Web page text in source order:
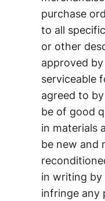
purchase
to all
or other
approved
serviceable
agreed to
be of good
in materials
be new and
in writing by
infringe any